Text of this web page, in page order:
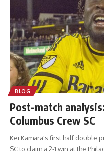
BLOG
Post-match
Columbus Crew SC
Kei Kamara's first half double
SC to claim a 2-1 win at the